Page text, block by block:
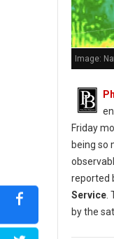
Image:
Friday
being so
reported
Service
by the